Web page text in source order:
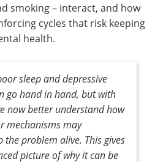
smoking – interact, and how
cycles that risk keeping
health.
sleep and depressive
go hand in hand, but with
now better understand how
mechanisms may
the problem alive. This gives
picture of why it can be